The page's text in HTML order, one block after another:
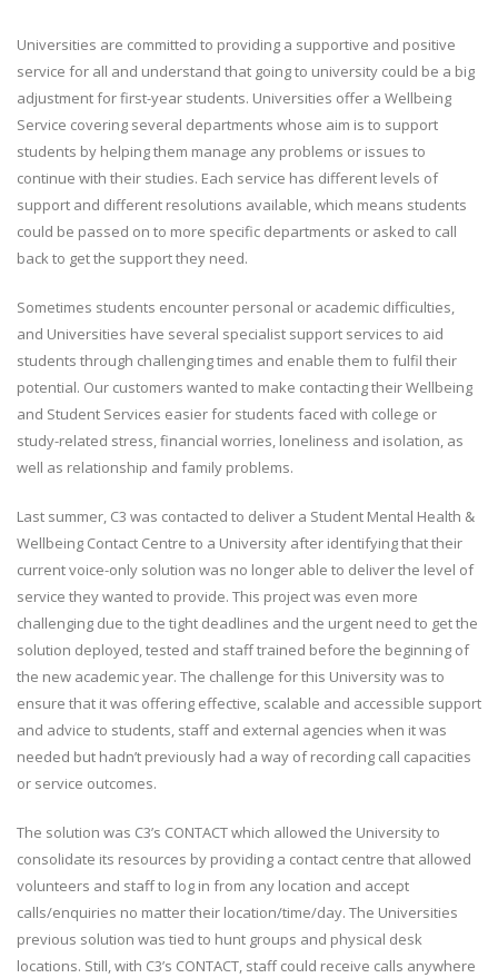
Universities are committed to providing a supportive and positive
service for all and understand that going to university could be a big
adjustment for first-year students. Universities offer a Wellbeing
Service covering several departments whose aim is to support
students by helping them manage any problems or issues to
continue with their studies. Each service has different levels of
support and different resolutions available, which means students
could be passed on to more specific departments or asked to call
back to get the support they need.
Sometimes students encounter personal or academic difficulties,
and Universities have several specialist support services to aid
students through challenging times and enable them to fulfil their
potential. Our customers wanted to make contacting their Wellbeing
and Student Services easier for students faced with college or
study-related stress, financial worries, loneliness and isolation, as
well as relationship and family problems.
Last summer, C3 was contacted to deliver a Student Mental Health &
Wellbeing Contact Centre to a University after identifying that their
current voice-only solution was no longer able to deliver the level of
service they wanted to provide. This project was even more
challenging due to the tight deadlines and the urgent need to get the
solution deployed, tested and staff trained before the beginning of
the new academic year. The challenge for this University was to
ensure that it was offering effective, scalable and accessible support
and advice to students, staff and external agencies when it was
needed but hadn’t previously had a way of recording call capacities
or service outcomes.
The solution was C3’s CONTACT which allowed the University to
consolidate its resources by providing a contact centre that allowed
volunteers and staff to log in from any location and accept
calls/enquiries no matter their location/time/day. The Universities
previous solution was tied to hunt groups and physical desk
locations. Still, with C3’s CONTACT, staff could receive calls anywhere